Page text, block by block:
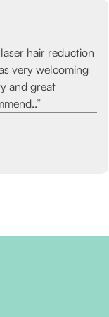
hair reduction
very welcoming
and great